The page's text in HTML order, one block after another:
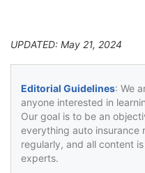
UPDATED: May 21, 2024
Editorial Guidelines: We
anyone interested in
Our goal is to be an
everything auto insurance
regularly, and all content
experts.